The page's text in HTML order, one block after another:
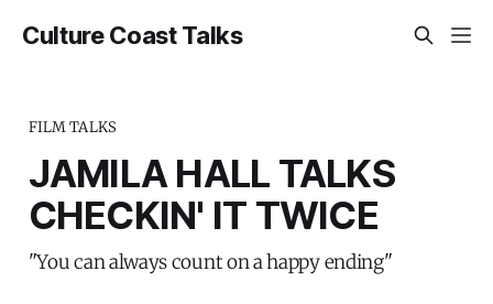
Culture Coast Talks
FILM TALKS
JAMILA HALL TALKS
CHECKIN' IT TWICE
"You can always count on a happy ending"